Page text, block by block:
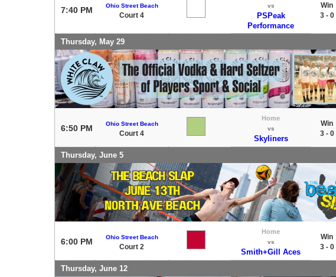
7:40 PM Ohio Street Beach
Court 4
vs
PSPeak
Performance
Win
3 - 0
Thursday, May 29
6:50 PM Ohio Street Beach
Court 4
Home
vs
Skyliners
Win
3 - 0
Thursday, June 5
6:00 PM Ohio Street Beach
Court 2
Home
vs
Smith+Gill Aces
Win
3 - 0
Thursday, June 12